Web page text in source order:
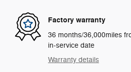
Factory warranty
36 months/36,000miles
in-service date
Warranty details